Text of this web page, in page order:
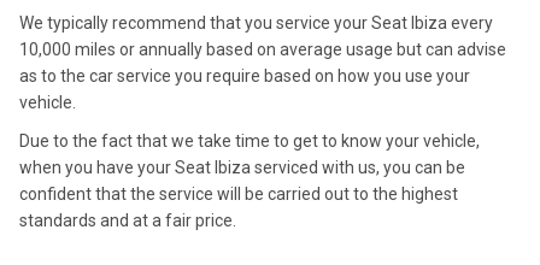
We typically recommend that you service your Seat Ibiza every
10,000 miles or annually based on average usage but can advise
as to the car service you require based on how you use your
vehicle.
Due to the fact that we take time to get to know your vehicle,
when you have your Seat Ibiza serviced with us, you can be
confident that the service will be carried out to the highest
standards and at a fair price.